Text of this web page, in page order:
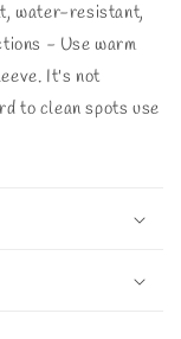
water-resistant,
- Use warm
It's not
to clean spots use